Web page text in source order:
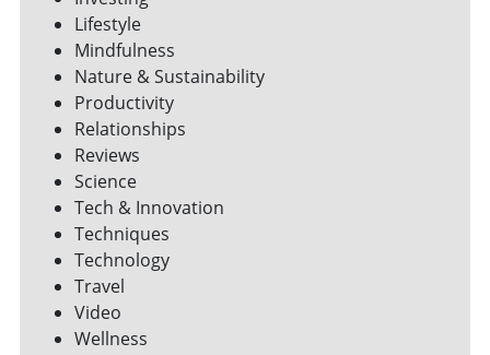
Lifestyle
Mindfulness
Nature & Sustainability
Productivity
Relationships
Reviews
Science
Tech & Innovation
Techniques
Technology
Travel
Video
Wellness